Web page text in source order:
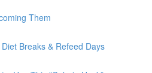
Them
Breaks & Refeed Days